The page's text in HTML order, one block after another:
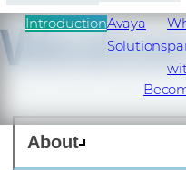
About
IntroductionAvaya
Solutions